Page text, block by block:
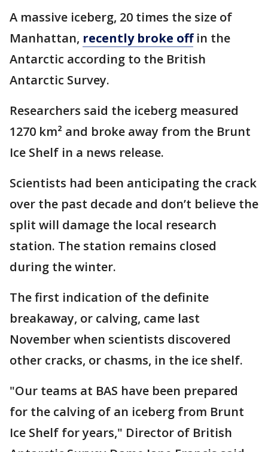
A massive iceberg, 20 times the size of
Manhattan, recently broke offin the
Antarctic according to the British
Antarctic Survey.
Researchers said the iceberg measured
1270 km² and broke away from the Brunt
Ice Shelf in a news release.
Scientists had been anticipating the crack
over the past decade and don’t believe the
split will damage the local research
station. The station remains closed
during the winter.
The first indication of the definite
breakaway, or calving, came last
November when scientists discovered
other cracks, or chasms, in the ice shelf.
"Our teams at BAS have been prepared
for the calving of an iceberg from Brunt
Ice Shelf for years," Director of British